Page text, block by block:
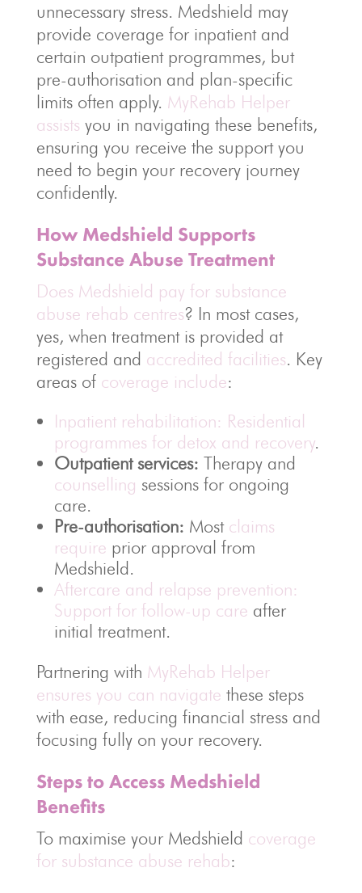
unnecessary stress. Medshield may
provide coverage for inpatient and
certain outpatient programmes, but
pre-authorisation and plan-specific
limits often apply. MyRehab Helper
assists you in navigating these benefits,
ensuring you receive the support you
need to begin your recovery journey
confidently.
How Medshield Supports
Substance Abuse Treatment
Does Medshield pay for substance
abuse rehab centres? In most cases,
yes, when treatment is provided at
registered and accredited facilities. Key
areas of coverage include:
Inpatient rehabilitation: Residential
programmes for detox and recovery.
Outpatient services: Therapy and
counselling sessions for ongoing
care.
Pre-authorisation: Most claims
require prior approval from
Medshield.
Aftercare and relapse prevention:
Support for follow-up care after
initial treatment.
Partnering with MyRehab Helper
ensures you can navigate these steps
with ease, reducing financial stress and
focusing fully on your recovery.
Steps to Access Medshield
Benefits
To maximise your Medshield coverage
for substance abuse rehab: